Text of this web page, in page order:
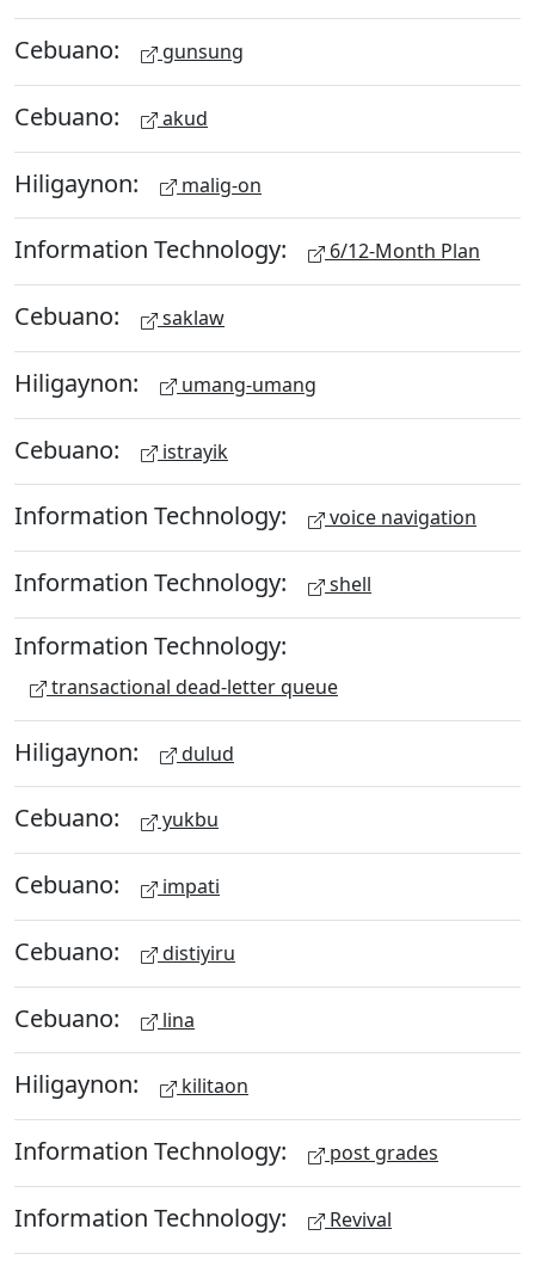
Cebuano: gunsung
Cebuano: akud
Hiligaynon: malig-on
Information Technology: 6/12-Month Plan
Cebuano: saklaw
Hiligaynon: umang-umang
Cebuano: istrayik
Information Technology: voice navigation
Information Technology: shell
Information Technology:
transactional dead-letter queue
Hiligaynon: dulud
Cebuano: yukbu
Cebuano: impati
Cebuano: distiyiru
Cebuano: lina
Hiligaynon: kilitaon
Information Technology: post grades
Information Technology: Revival